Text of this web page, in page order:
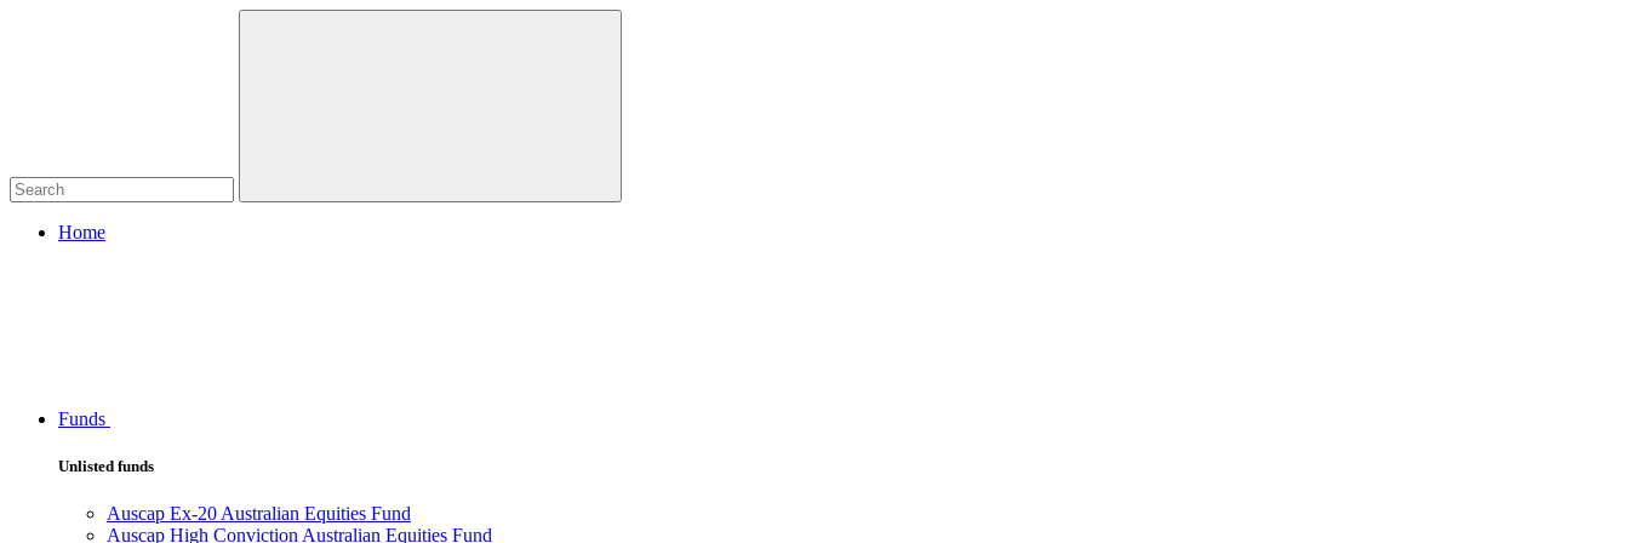
Home
Funds
Unlisted funds
Auscap Ex-20 Australian Equities Fund
Auscap High Conviction Australian Equities Fund